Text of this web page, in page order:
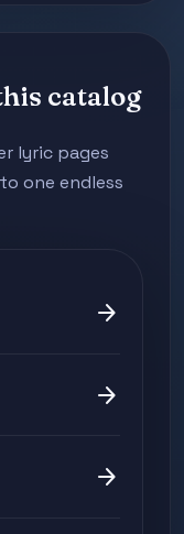
catalog
lyric pages
one endless
arrow_forward
arrow_forward
arrow_forward